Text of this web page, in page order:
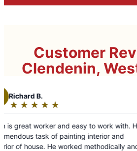
Customer
Clendenin,
work with. Had
and
and
out
of
I am very
who is very
me with several